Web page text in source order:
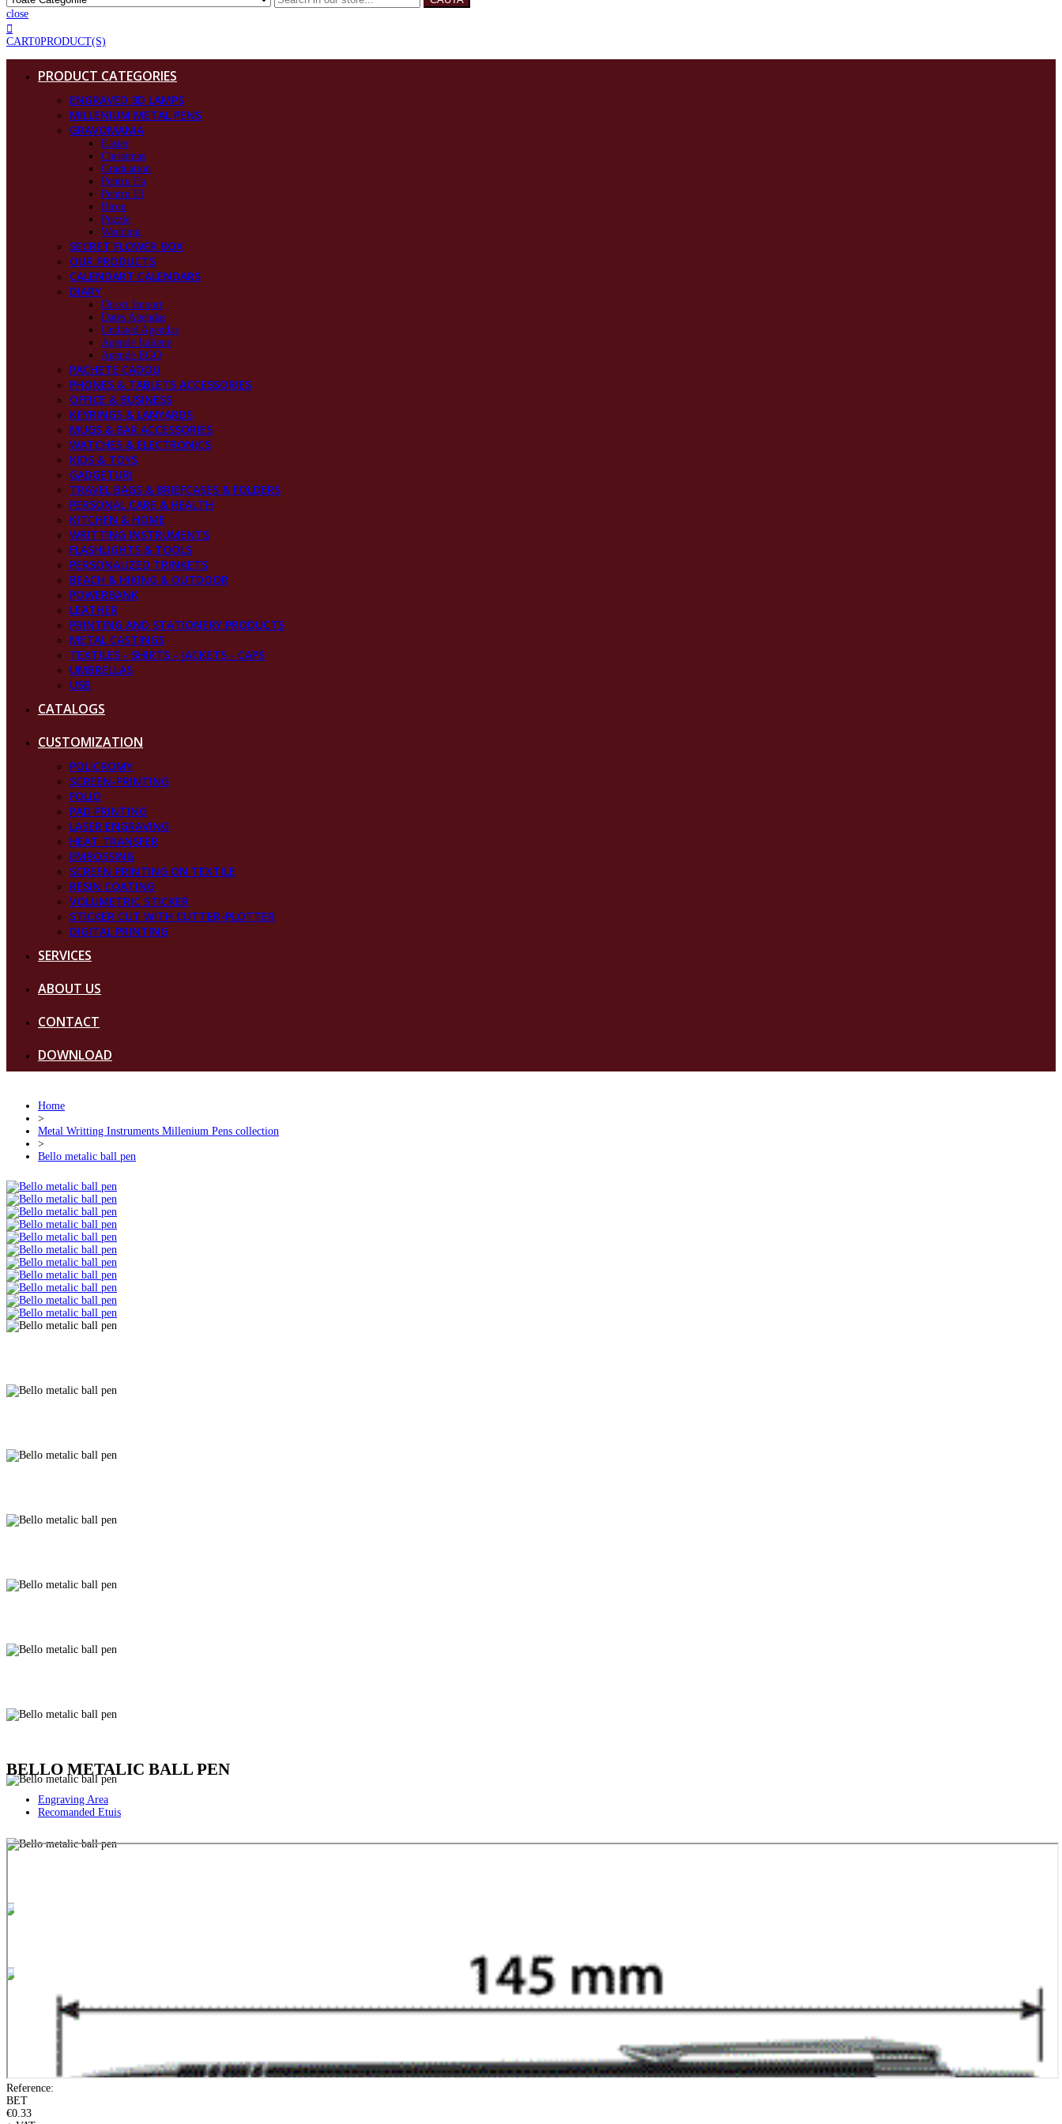
close
CART0PRODUCT(S)
PRODUCT CATEGORIES
ENGRAVED 3D LAMPS
MILLENIUM METAL PENS
GRAVOMANIA
Easter
Christmas
Graduation
Pentru Ea
Pentru El
Birou
Puzzle
Wedding
SECRET FLOWER BOX
OUR PRODUCTS
CALENDART CALENDARS
DIARY
Direct Import
Dates Agendas
Undated Agendas
Agende Italiene
Agende EGO
PACHETE CADOU
PHONES & TABLETS ACCESSORIES
OFFICE & BUSINESS
KEYRINGS & LANYARDS
MUGS & BAR ACCESSORIES
WATCHES & ELECTRONICS
KIDS & TOYS
GADGETURI
TRAVEL BAGS & BRIEFCASES & FOLDERS
PERSONAL CARE & HEALTH
KITCHEN & HOME
WRITTING INSTRUMENTS
FLASHLIGHTS & TOOLS
PERSONALIZED TRINKETS
BEACH & HIKING & OUTDOOR
POWERBANK
LEATHER
PRINTING AND STATIONERY PRODUCTS
METAL CASTINGS
TEXTILES - SHIRTS - JACKETS - CAPS
UMBRELLAS
USB
CATALOGS
CUSTOMIZATION
POLICROMY
SCREEN-PRINTING
FOLIO
PAD PRINTING
LASER ENGRAVING
HEAT TRANSFER
EMBOSSING
SCREEN PRINTING ON TEXTILE
RESIN COATING
VOLUMETRIC STICKER
STICKER CUT WITH CUTTER-PLOTTER
DIGITAL PRINTING
SERVICES
ABOUT US
CONTACT
DOWNLOAD
Home
>
Metal Writting Instruments Millenium Pens collection
>
Bello metalic ball pen
BELLO METALIC BALL PEN
Engraving Area
Recomanded Etuis
Reference:
BET
€0.33